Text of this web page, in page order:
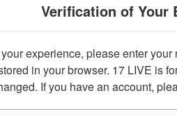
Verification of Your
experience, please enter
in your browser. 17 LIVE is
If you have an account,